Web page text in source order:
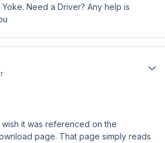
Need a Driver? Any help is
it was referenced on the
page. That page simply reads